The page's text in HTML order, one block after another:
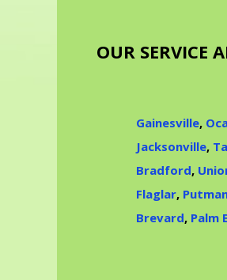
OUR SERVICE
Gainesville,
Jacksonville,
Bradford,
Flaglar,
Brevard, Palm